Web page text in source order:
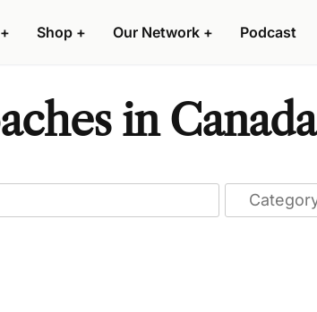
+ Shop + Our Network + Podcast
in Canada